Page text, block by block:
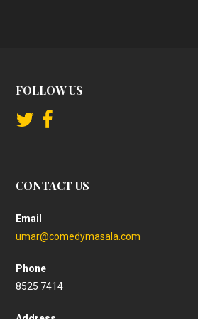
FOLLOW US
CONTACT US
Email
umar@comedymasala.com
Phone
8525 7414